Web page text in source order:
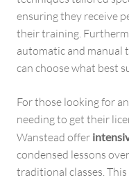
ensuring they receive
their training.
automatic and manual
can choose what best
For those looking for
needing to get their
Wanstead offer
condensed lessons
traditional classes.